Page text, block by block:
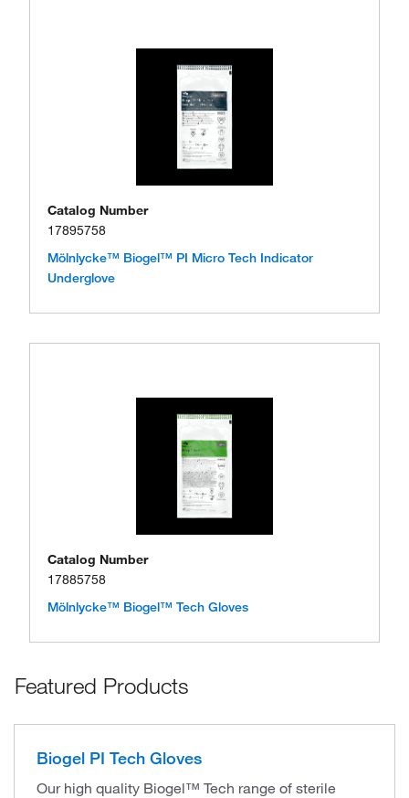
Catalog Number
17895758
Mölnlycke™ Biogel™ PI Micro Tech Indicator
Underglove
Catalog Number
17885758
Mölnlycke™ Biogel™ Tech Gloves
Featured Products
Biogel PI Tech Gloves
Our high quality Biogel™ Tech range of sterile